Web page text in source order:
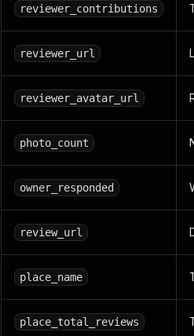
reviewer_contributions
reviewer_url
reviewer_avatar_url
photo_count
owner_responded
review_url
place_name
place_total_reviews